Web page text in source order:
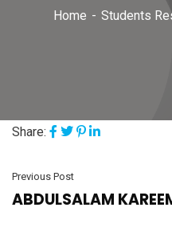
Home Students
Share:
Previous Post
ABDULSALAM